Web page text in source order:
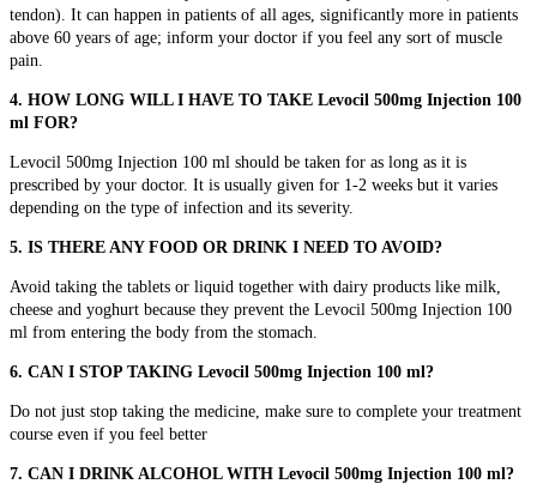
tendon). It can happen in patients of all ages, significantly more in patients
above 60 years of age; inform your doctor if you feel any sort of muscle
pain.
4. HOW LONG WILL I HAVE TO TAKE Levocil 500mg Injection 100
ml FOR?
Levocil 500mg Injection 100 ml should be taken for as long as it is
prescribed by your doctor. It is usually given for 1-2 weeks but it varies
depending on the type of infection and its severity.
5. IS THERE ANY FOOD OR DRINK I NEED TO AVOID?
Avoid taking the tablets or liquid together with dairy products like milk,
cheese and yoghurt because they prevent the Levocil 500mg Injection 100
ml from entering the body from the stomach.
6. CAN I STOP TAKING Levocil 500mg Injection 100 ml?
Do not just stop taking the medicine, make sure to complete your treatment
course even if you feel better
7. CAN I DRINK ALCOHOL WITH Levocil 500mg Injection 100 ml?